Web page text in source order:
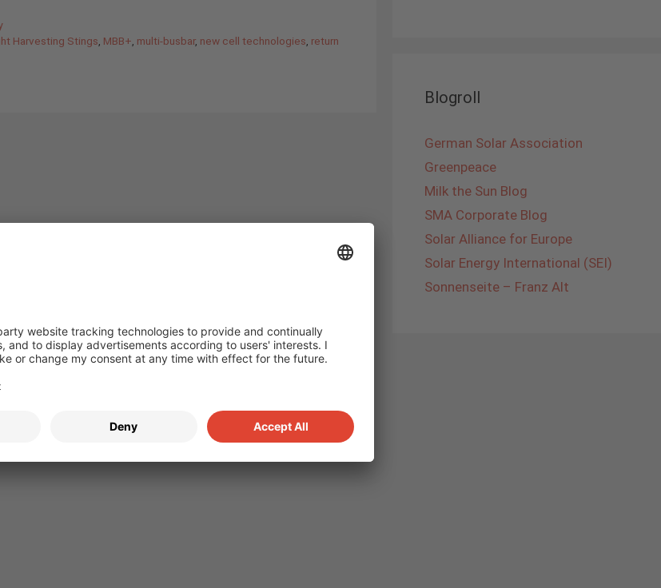
Harvesting Stings MBB+ multi-busbar, new cell technologies return
Blogroll
German Solar Association
Greenpeace
Milk the Sun Blog
SMA Corporate Blog
Solar Alliance for Europe
Solar Energy International (SEI)
Sonnenseite – Franz Alt